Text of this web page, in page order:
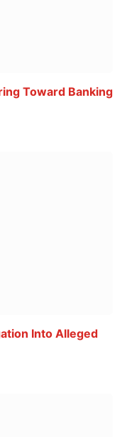
Toward Banking
Into Alleged